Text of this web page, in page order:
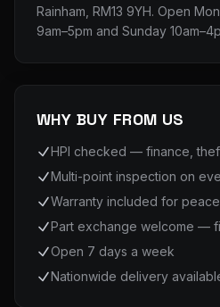
Rainham, RM13 9YH. Open
9am–5pm and Sunday
WHY BUY FROM US
HPI checked — finance,
Multi-point inspection on
Warranty included for
Part exchange welcome —
Open 7 days a week
Nationwide delivery